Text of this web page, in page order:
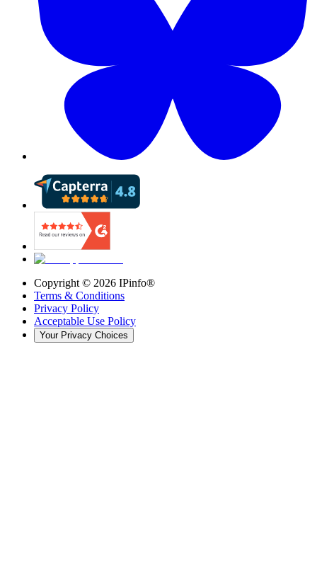
Copyright © 2026 IPinfo®
Terms & Conditions
Privacy Policy
Acceptable Use Policy
Your Privacy Choices